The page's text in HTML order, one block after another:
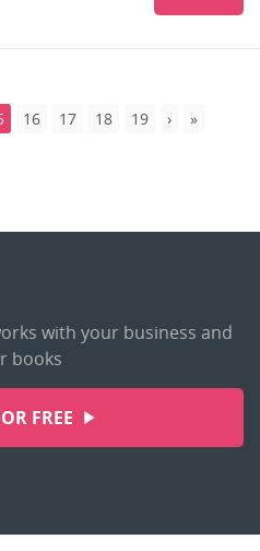
16 17 18 19
with your business and
books
FREE